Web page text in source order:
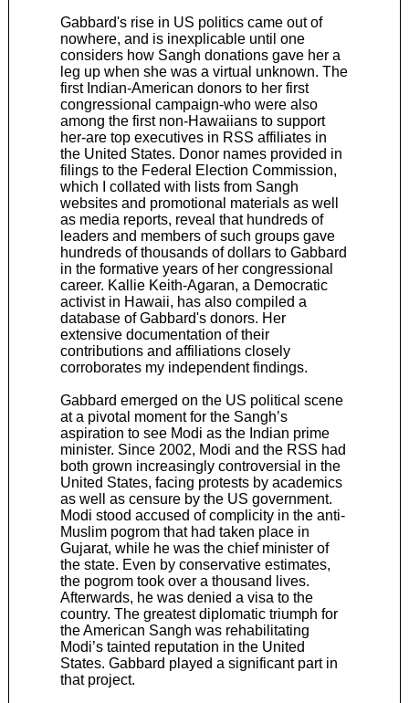
Gabbard's rise in US politics came out of
nowhere, and is inexplicable until one
considers how Sangh donations gave her a
leg up when she was a virtual unknown. The
first Indian-American donors to her first
congressional campaign-who were also
among the first non-Hawaiians to support
her-are top executives in RSS affiliates in
the United States. Donor names provided in
filings to the Federal Election Commission,
which I collated with lists from Sangh
websites and promotional materials as well
as media reports, reveal that hundreds of
leaders and members of such groups gave
hundreds of thousands of dollars to Gabbard
in the formative years of her congressional
career. Kallie Keith-Agaran, a Democratic
activist in Hawaii, has also compiled a
database of Gabbard's donors. Her
extensive documentation of their
contributions and affiliations closely
corroborates my independent findings.
Gabbard emerged on the US political scene
at a pivotal moment for the Sangh’s
aspiration to see Modi as the Indian prime
minister. Since 2002, Modi and the RSS had
both grown increasingly controversial in the
United States, facing protests by academics
as well as censure by the US government.
Modi stood accused of complicity in the anti-
Muslim pogrom that had taken place in
Gujarat, while he was the chief minister of
the state. Even by conservative estimates,
the pogrom took over a thousand lives.
Afterwards, he was denied a visa to the
country. The greatest diplomatic triumph for
the American Sangh was rehabilitating
Modi’s tainted reputation in the United
States. Gabbard played a significant part in
that project.